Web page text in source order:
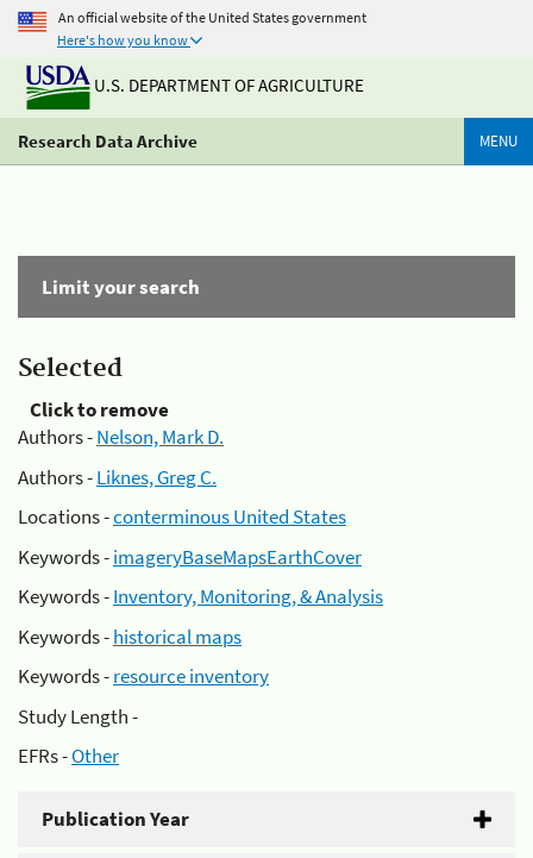
An official website of the United States government
Here's how you know
U.S. DEPARTMENT OF AGRICULTURE
Research Data Archive MENU
Limit your search
Selected
Click to remove
Authors -Nelson, Mark D.
Authors -Liknes, Greg C.
Locations -conterminous United States
Keywords -imageryBaseMapsEarthCover
Keywords -Inventory, Monitoring, & Analysis
Keywords -historical maps
Keywords -resource inventory
Study Length -
EFRs -Other
Publication Year